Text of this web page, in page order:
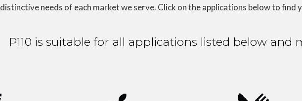
distinctive needs of each market we serve. Click on the applications below to find
P110 is suitable for all applications listed below and